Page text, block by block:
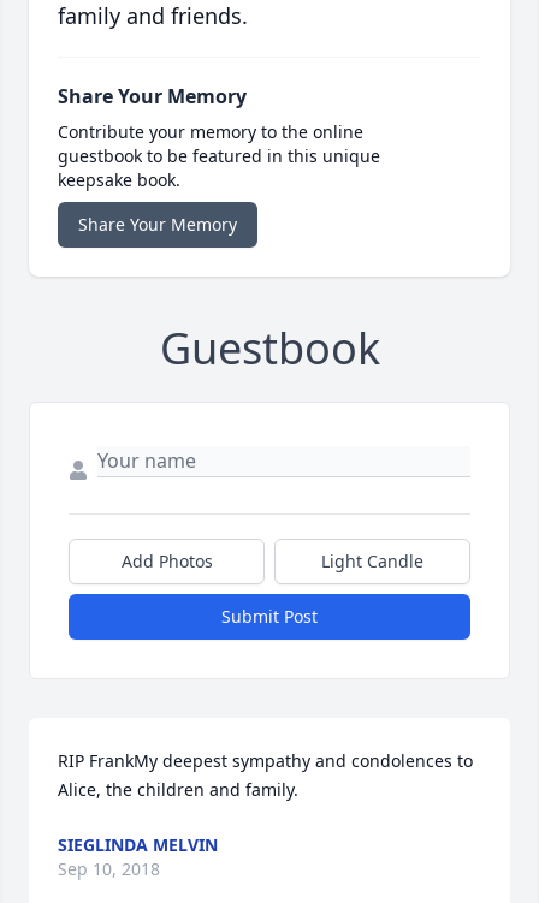
family and friends.
Share Your Memory
Contribute your memory to the online
guestbook to be featured in this unique
keepsake book.
Share Your Memory
Guestbook
Add Photos Light Candle
Submit Post
RIP FrankMy deepest sympathy and condolences to
Alice, the children and family.
SIEGLINDA MELVIN
Sep 10, 2018